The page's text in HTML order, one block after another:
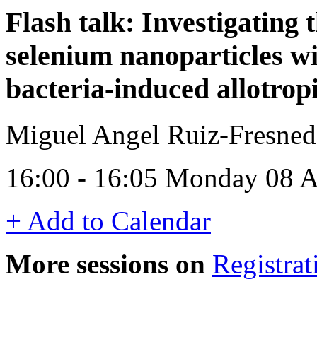
Flash talk: Investigating
selenium nanoparticles
bacteria-induced
Miguel Angel Ruiz-
16:00 - 16:05 Monday 08
+ Add to Calendar
More sessions on